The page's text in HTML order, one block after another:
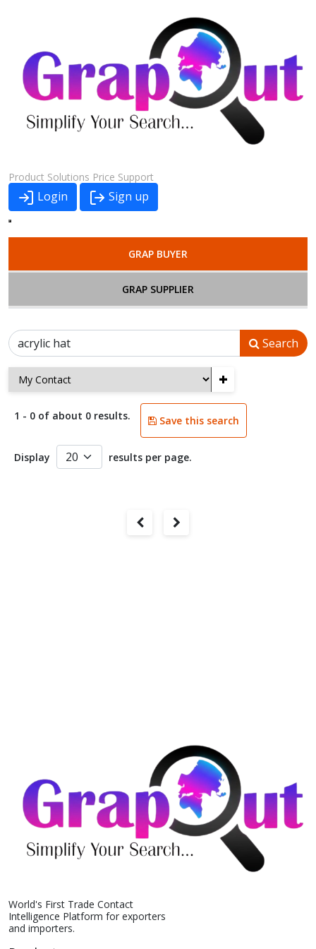
Product Solutions Price Support
Login Sign up
GRAP BUYER
GRAP SUPPLIER
Search
+
1 - 0 of about 0 results. Save this search
Display results per page.
World's First Trade Contact
Intelligence Platform for exporters
and importers.